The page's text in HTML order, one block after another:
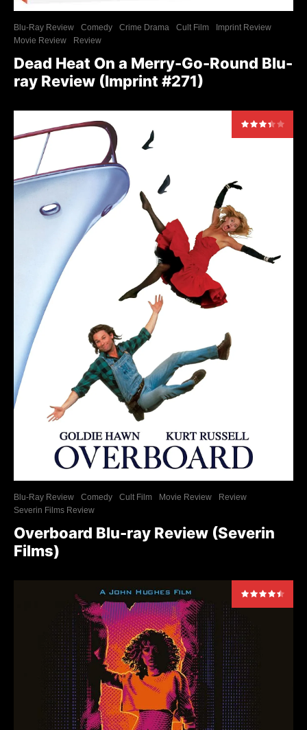
Blu-Ray Review Comedy Crime Drama Cult Film
Imprint Review
Movie Review
Review
Dead Heat On a Merry-Go-Round Blu-
ray Review (Imprint #271)
Blu-Ray Review Comedy Cult Film Movie Review
Review
Severin Films Review
Overboard Blu-ray Review (Severin
Films)